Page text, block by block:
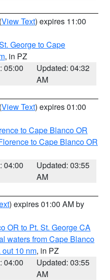
(View Text) expires 11:00
George to Cape
, in PZ
05:00
Updated: 04:32
AM
(View Text) expires 01:00
to Cape Blanco OR
to Cape Blanco OR
04:00
Updated: 03:55
AM
) expires 01:00 AM by
OR to Pt. St. George CA
waters from Cape Blanco
10 nm, in PZ
04:00
Updated: 03:55
AM